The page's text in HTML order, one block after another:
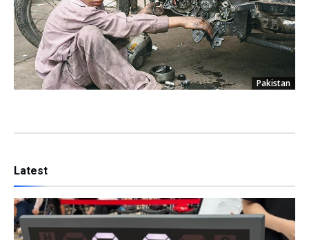
Pakistan
Latest